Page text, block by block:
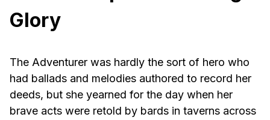
Glory
The Adventurer was hardly the sort of hero who
had ballads and melodies authored to record her
deeds, but she yearned for the day when her
brave acts were retold by bards in taverns across